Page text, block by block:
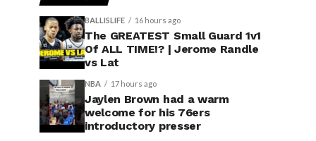
BALLISLIFE 16 hours ago
The GREATEST Small Guard 1v1
Of ALL TIME!? | Jerome Randle
vs Lat
NBA 17 hours ago
Jaylen Brown had a warm
welcome for his 76ers
introductory presser